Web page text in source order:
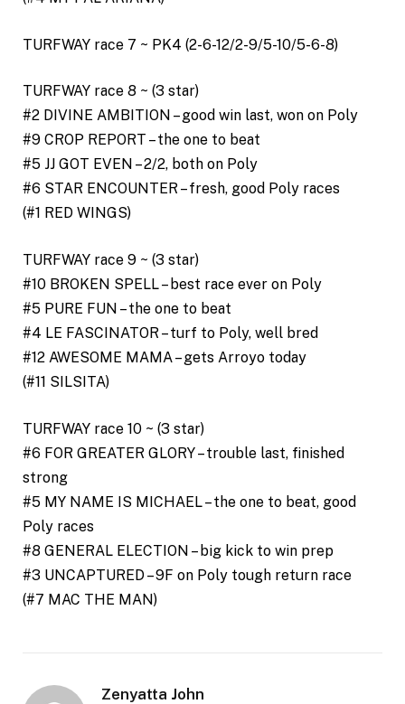
TURFWAY race 7 ~ PK4 (2-6-12/2-9/5-10/5-6-8)
TURFWAY race 8 ~ (3 star)
#2 DIVINE AMBITION – good win last, won on Poly
#9 CROP REPORT – the one to beat
#5 JJ GOT EVEN – 2/2, both on Poly
#6 STAR ENCOUNTER – fresh, good Poly races
(#1 RED WINGS)
TURFWAY race 9 ~ (3 star)
#10 BROKEN SPELL – best race ever on Poly
#5 PURE FUN – the one to beat
#4 LE FASCINATOR – turf to Poly, well bred
#12 AWESOME MAMA – gets Arroyo today
(#11 SILSITA)
TURFWAY race 10 ~ (3 star)
#6 FOR GREATER GLORY – trouble last, finished
strong
#5 MY NAME IS MICHAEL – the one to beat, good
Poly races
#8 GENERAL ELECTION – big kick to win prep
#3 UNCAPTURED – 9F on Poly tough return race
(#7 MAC THE MAN)
Zenyatta John